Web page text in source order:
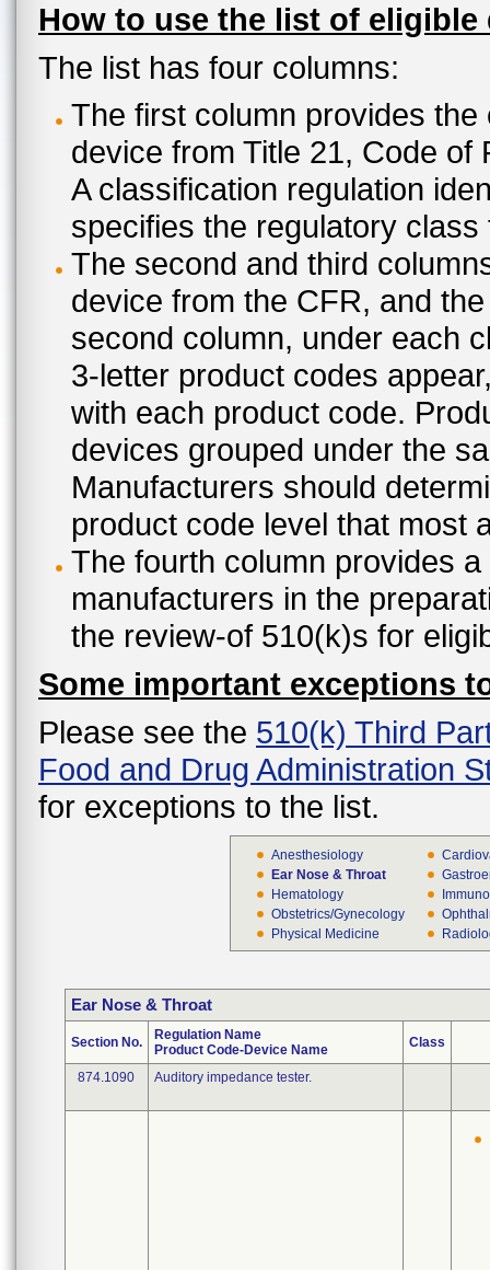
How to use the list of eligible
The list has four columns:
The first column provides
device from Title 21, Code
A classification regulation
specifies the regulatory
The second and third
device from the CFR, and
second column, under each
3-letter product codes
with each product code.
devices grouped under the
Manufacturers should
product code level that most
The fourth column provides
manufacturers in the
the review-of 510(k)s for
Some important exceptions
Please see the 510(k) Third
Food and Drug Administration
for exceptions to the list.
Anesthesiology
Ear Nose & Throat
Hematology
Obstetrics/Gynecology
Physical Medicine
Ear Nose & Throat
Section No.
Regulation Name
Product Code-Device Name
Class
874.1090 Auditory impedance tester.